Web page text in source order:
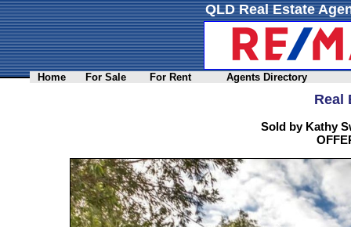
QLD Real Estate
Home For Sale For Rent Agents Directory
Real
Sold by Kathy